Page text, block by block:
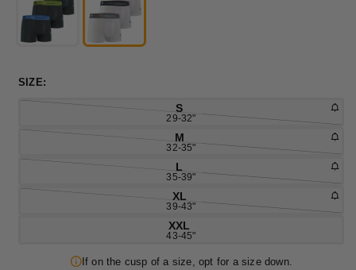
SIZE:
S
29-32"
M
32-35"
L
35-39"
XL
39-43"
XXL
43-45"
If on the cusp of a size, opt for a size down.